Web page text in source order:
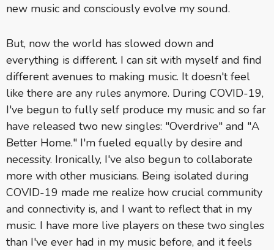
new music and consciously evolve my sound.
But, now the world has slowed down and
everything is different. I can sit with myself and find
different avenues to making music. It doesn't feel
like there are any rules anymore. During COVID-19,
I've begun to fully self produce my music and so far
have released two new singles: "Overdrive" and "A
Better Home." I'm fueled equally by desire and
necessity. Ironically, I've also begun to collaborate
more with other musicians. Being isolated during
COVID-19 made me realize how crucial community
and connectivity is, and I want to reflect that in my
music. I have more live players on these two singles
than I've ever had in my music before, and it feels